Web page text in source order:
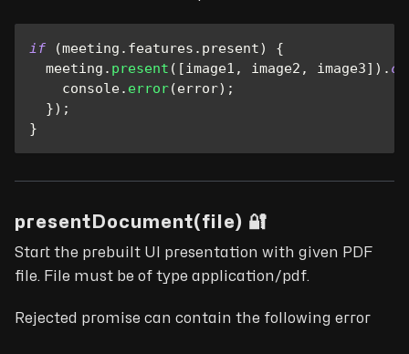
if (meeting . features . present)
{
  meeting
. present ( [image1 , image2 , image3] ) .
console. error(error) ;
}) ;
}
presentDocument(file) 🔐
Start the prebuilt UI presentation with given PDF
file. File must be of type application/pdf.
Rejected promise can contain the following error